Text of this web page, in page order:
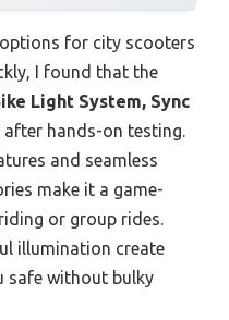
for city scooters
I found that the
Light System, Sync
hands-on testing.
and seamless
make it a game-
or group rides.
illumination create
safe without bulky